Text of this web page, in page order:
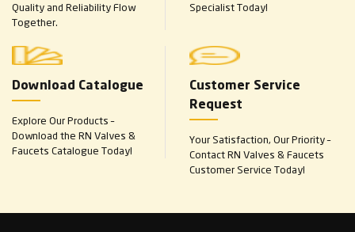
Quality and Reliability Flow
Together.
Specialist Today!
Download Catalogue
Explore Our Products –
Download the RN Valves &
Faucets Catalogue Today!
Customer Service
Request
Your Satisfaction, Our Priority –
Contact RN Valves & Faucets
Customer Service Today!